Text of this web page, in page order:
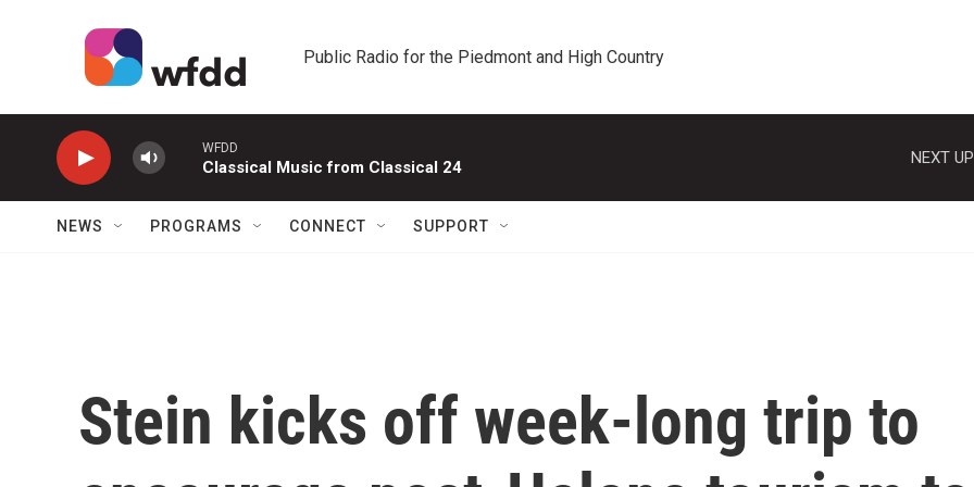
Public Radio for the Piedmont and High Country
WFDD
Classical Music from Classical 24
NEXT
NEWS PROGRAMS CONNECT SUPPORT
Stein kicks off week-long trip to